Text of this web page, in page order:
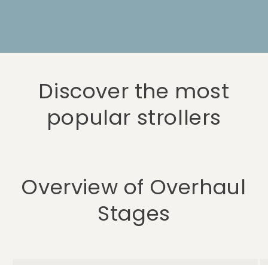
Discover the most
popular strollers
Overview of Overhaul
Stages